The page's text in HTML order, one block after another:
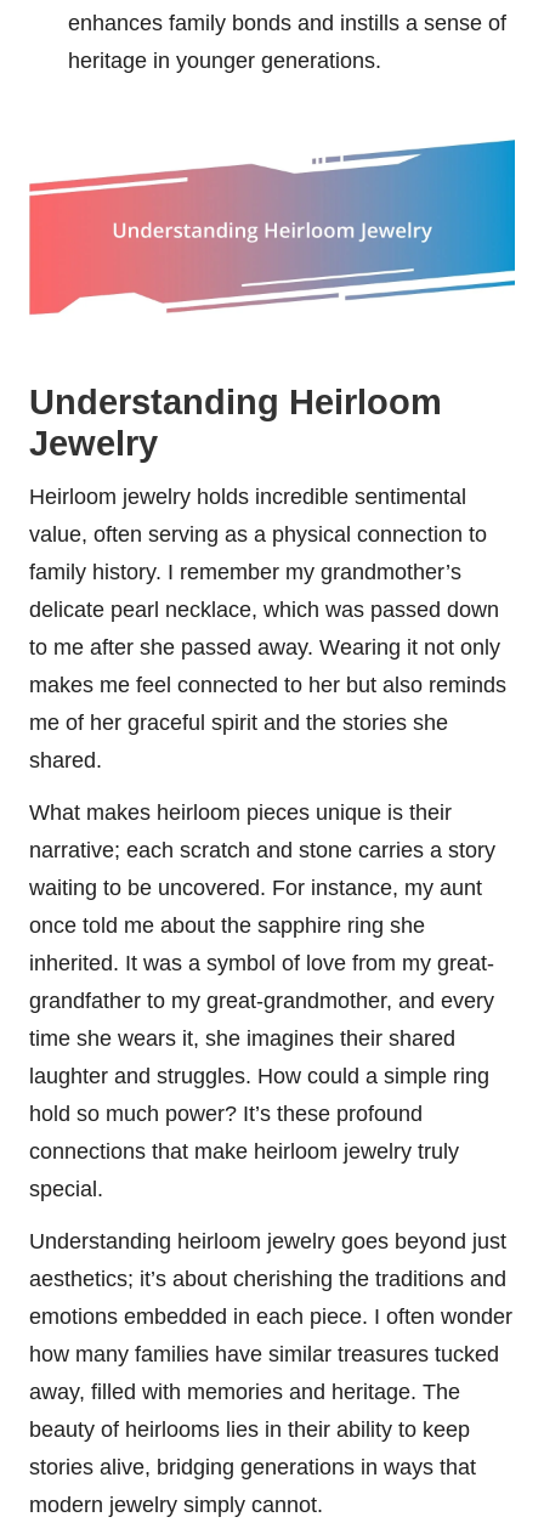
enhances family bonds and instills a sense of
heritage in younger generations.
Understanding Heirloom
Jewelry
Heirloom jewelry holds incredible sentimental
value, often serving as a physical connection to
family history. I remember my grandmother’s
delicate pearl necklace, which was passed down
to me after she passed away. Wearing it not only
makes me feel connected to her but also reminds
me of her graceful spirit and the stories she
shared.
What makes heirloom pieces unique is their
narrative; each scratch and stone carries a story
waiting to be uncovered. For instance, my aunt
once told me about the sapphire ring she
inherited. It was a symbol of love from my great-
grandfather to my great-grandmother, and every
time she wears it, she imagines their shared
laughter and struggles. How could a simple ring
hold so much power? It’s these profound
connections that make heirloom jewelry truly
special.
Understanding heirloom jewelry goes beyond just
aesthetics; it’s about cherishing the traditions and
emotions embedded in each piece. I often wonder
how many families have similar treasures tucked
away, filled with memories and heritage. The
beauty of heirlooms lies in their ability to keep
stories alive, bridging generations in ways that
modern jewelry simply cannot.